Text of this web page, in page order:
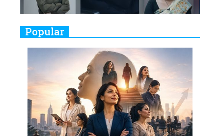
Real Meets Reel: A List of 11
Indian Movies based on Real
Women
10
Rasha Hassan: A Visionary Leader
On A Mission To Transform
Dubai's Real Estate Landscape
11
5 Indian Women-led IPOs You
Must Know About
Popular